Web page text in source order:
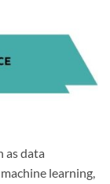
as data
learning,